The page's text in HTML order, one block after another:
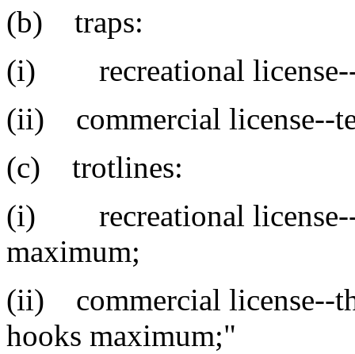
(b) traps:
(i) recreational
(ii) commercial license--
(c) trotlines:
(i) recreational license--
maximum;
(ii) commercial license--
hooks maximum;"